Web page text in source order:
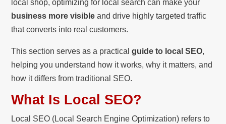
local shop, optimizing for local search can make your
business more visible and drive highly targeted traffic
that converts into real customers.
This section serves as a practicalguide to local SEO,
helping you understand how it works, why it matters, and
how it differs from traditional SEO.
What Is Local SEO?
Local SEO (Local Search Engine Optimization) refers to